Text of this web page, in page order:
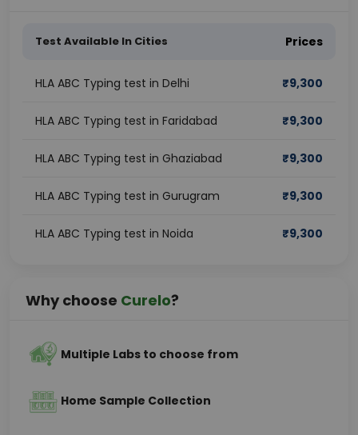
Test Available In Cities Prices
HLA ABC Typing test in Delhi ₹9,300
HLA ABC Typing test in Faridabad ₹9,300
HLA ABC Typing test in Ghaziabad ₹9,300
HLA ABC Typing test in Gurugram ₹9,300
HLA ABC Typing test in Noida ₹9,300
Why choose Curelo?
Multiple Labs to choose from
Home Sample Collection